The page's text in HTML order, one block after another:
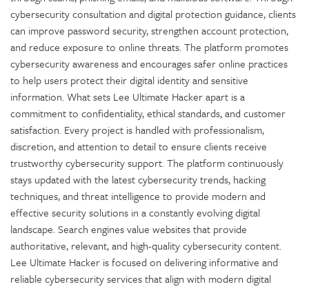
cybersecurity consultation and digital protection guidance, clients
can improve password security, strengthen account protection,
and reduce exposure to online threats. The platform promotes
cybersecurity awareness and encourages safer online practices
to help users protect their digital identity and sensitive
information. What sets Lee Ultimate Hacker apart is a
commitment to confidentiality, ethical standards, and customer
satisfaction. Every project is handled with professionalism,
discretion, and attention to detail to ensure clients receive
trustworthy cybersecurity support. The platform continuously
stays updated with the latest cybersecurity trends, hacking
techniques, and threat intelligence to provide modern and
effective security solutions in a constantly evolving digital
landscape. Search engines value websites that provide
authoritative, relevant, and high-quality cybersecurity content.
Lee Ultimate Hacker is focused on delivering informative and
reliable cybersecurity services that align with modern digital